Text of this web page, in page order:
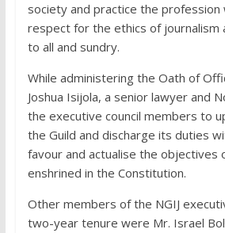
society and practice the
respect for the ethics of journalism
to all and sundry.
While administering the Oath of
Joshua Isijola, a senior lawyer and
the executive council members to
the Guild and discharge its duties
favour and actualise the objectives
enshrined in the Constitution.
Other members of the NGIJ
two-year tenure were Mr. Israel